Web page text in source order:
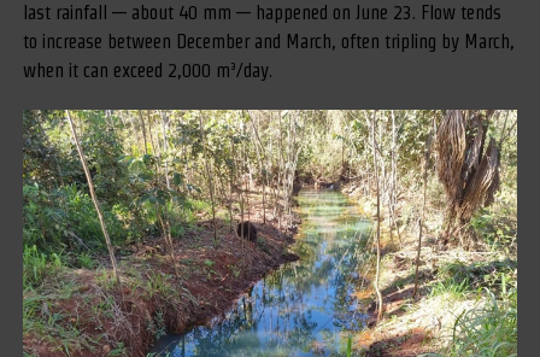
last rainfall — about 40 mm — happened on June 23. Flow tends
to increase between December and March, often tripling by March,
when it can exceed 2,000 m³/day.